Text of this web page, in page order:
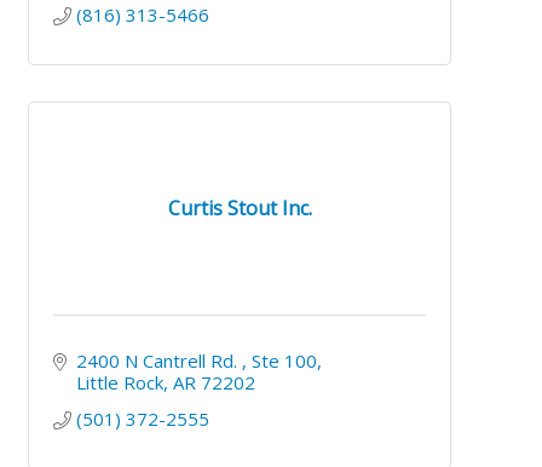
(816) 313-5466
Curtis Stout Inc.
2400 N Cantrell Rd.
Ste 100
Little Rock AR 72202
(501) 372-2555